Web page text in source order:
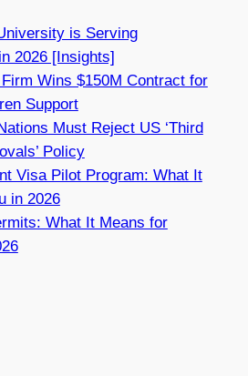
is Serving
2026 [Insights]
Wins $150M Contract for
Support
Must Reject US ‘Third
Policy
Visa Pilot Program: What It
in 2026
What It Means for